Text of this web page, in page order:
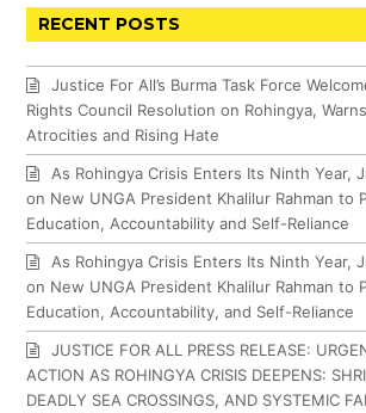
RECENT POSTS
Justice For All’s Burma Task Force
Rights Council Resolution on Rohingya,
Atrocities and Rising Hate
As Rohingya Crisis Enters Its Ninth Year,
on New UNGA President Khalilur Rahman to
Education, Accountability and Self-Reliance
As Rohingya Crisis Enters Its Ninth Year,
on New UNGA President Khalilur Rahman to
Education, Accountability, and Self-Reliance
JUSTICE FOR ALL PRESS RELEASE:
ACTION AS ROHINGYA CRISIS DEEPENS:
DEADLY SEA CROSSINGS, AND SYSTEMIC